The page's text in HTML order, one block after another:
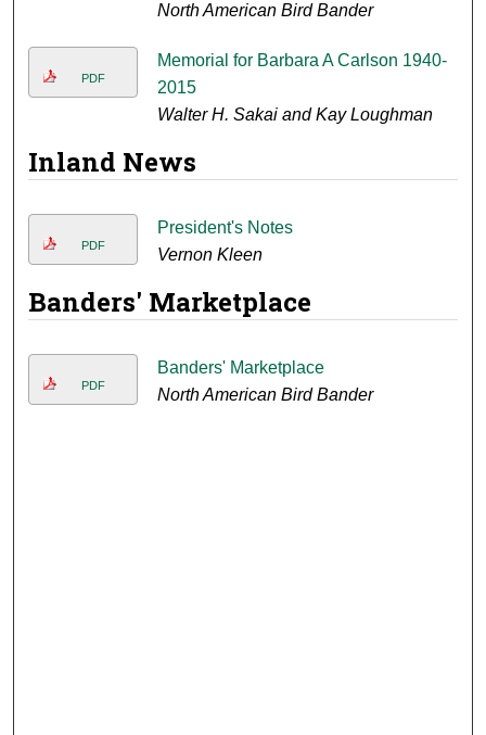
North American Bird Bander
PDF
Memorial for Barbara A Carlson 1940-
2015
Walter H. Sakai and Kay Loughman
Inland News
PDF
President's Notes
Vernon Kleen
Banders' Marketplace
PDF
Banders' Marketplace
North American Bird Bander